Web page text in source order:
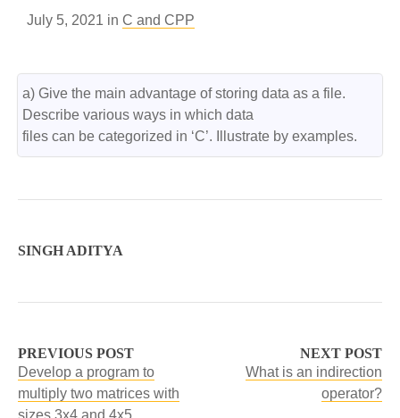
July 5, 2021 in C and CPP
a) Give the main advantage of storing data as a file.
Describe various ways in which data
files can be categorized in ‘C’. Illustrate by examples.
SINGH ADITYA
PREVIOUS POST
Develop a program to
multiply two matrices with
sizes 3x4 and 4x5
NEXT POST
What is an indirection
operator?